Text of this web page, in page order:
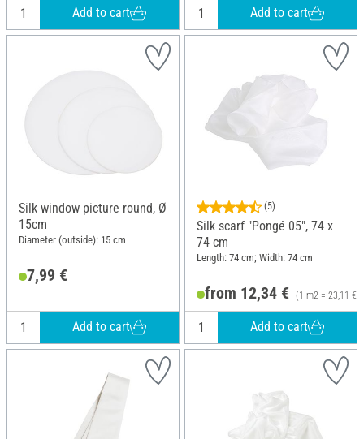
Add to cart Add to cart
Silk window picture round, Ø
15cm
Diameter (outside): 15 cm
7,99 €
Add to cart
(5)
Silk scarf "Pongé 05", 74 x
74 cm
Length: 74 cm; Width: 74 cm
from 12,34 € (1 m2 = 23,11 €)
Add to cart